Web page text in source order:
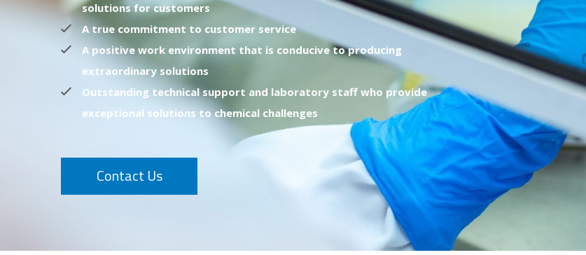
solutions for customers
A true commitment to customer service
A positive work environment that is conducive to producing
extraordinary solutions
Outstanding technical support and laboratory staff who provide
exceptional solutions to chemical challenges
Contact Us